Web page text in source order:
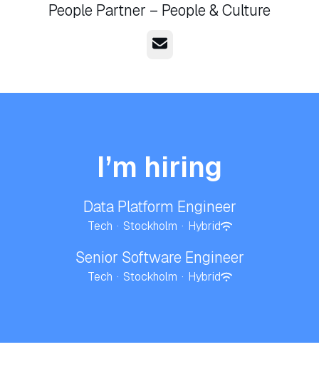
People Partner – People & Culture
Email
I’m hiring
Data Platform Engineer
Tech · Stockholm · Hybrid
Senior Software Engineer
Tech · Stockholm · Hybrid